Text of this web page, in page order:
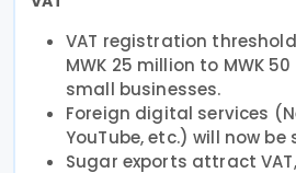
VAT registration
MWK 25 million to MWK
small businesses.
Foreign digital services
YouTube, etc.) will now be
Sugar exports attract